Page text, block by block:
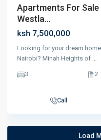
Apartments For
Westla...
ksh 7,500,000
Looking for your dream
Nairobi? Minah Heights of ...
3 2
Call
Load